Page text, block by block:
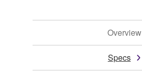
Overview
Specs